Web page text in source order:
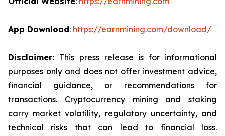
App Download: https://earnmining.com/download/
Disclaimer: This press release is for informational
purposes only and does not offer investment advice,
financial guidance, or recommendations for
transactions. Cryptocurrency mining and staking
carry market volatility, regulatory uncertainty, and
technical risks that can lead to financial loss.